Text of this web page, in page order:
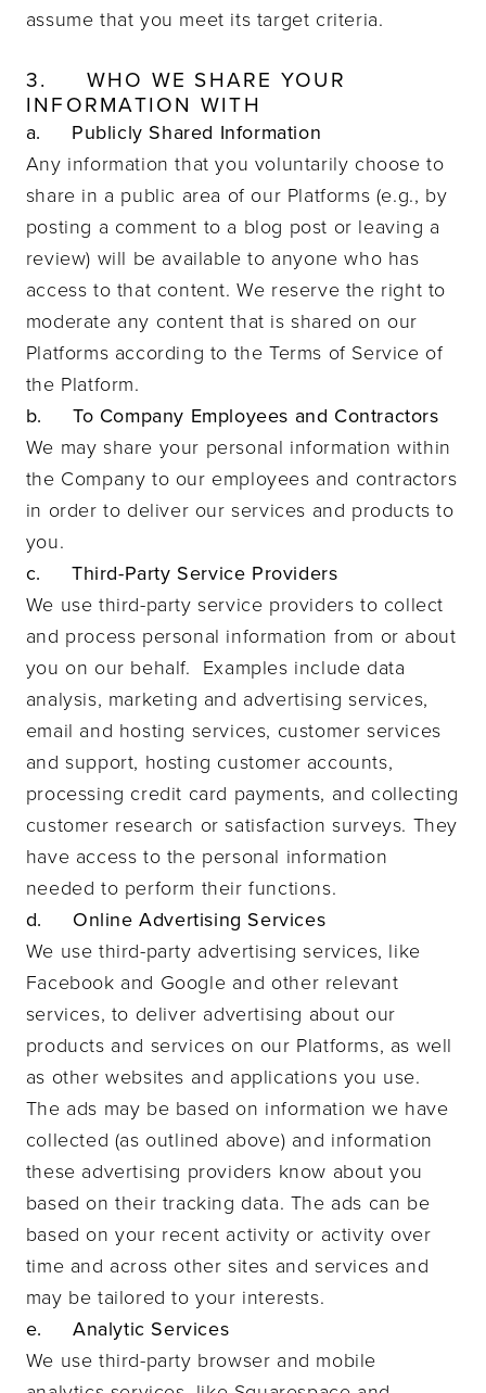
assume that you meet its target criteria.
3. WHO WE SHARE YOUR
INFORMATION WITH
a. Publicly Shared Information
Any information that you voluntarily choose to
share in a public area of our Platforms (e.g., by
posting a comment to a blog post or leaving a
review) will be available to anyone who has
access to that content. We reserve the right to
moderate any content that is shared on our
Platforms according to the Terms of Service of
the Platform.
b. To Company Employees and Contractors
We may share your personal information within
the Company to our employees and contractors
in order to deliver our services and products to
you.
c. Third-Party Service Providers
We use third-party service providers to collect
and process personal information from or about
you on our behalf. Examples include data
analysis, marketing and advertising services,
email and hosting services, customer services
and support, hosting customer accounts,
processing credit card payments, and collecting
customer research or satisfaction surveys. They
have access to the personal information
needed to perform their functions.
d. Online Advertising Services
We use third-party advertising services, like
Facebook and Google and other relevant
services, to deliver advertising about our
products and services on our Platforms, as well
as other websites and applications you use.
The ads may be based on information we have
collected (as outlined above) and information
these advertising providers know about you
based on their tracking data. The ads can be
based on your recent activity or activity over
time and across other sites and services and
may be tailored to your interests.
e. Analytic Services
We use third-party browser and mobile